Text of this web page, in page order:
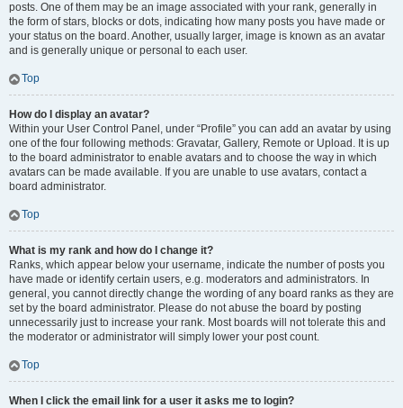
posts. One of them may be an image associated with your rank, generally in
the form of stars, blocks or dots, indicating how many posts you have made or
your status on the board. Another, usually larger, image is known as an avatar
and is generally unique or personal to each user.
Top
How do I display an avatar?
Within your User Control Panel, under “Profile” you can add an avatar by using
one of the four following methods: Gravatar, Gallery, Remote or Upload. It is up
to the board administrator to enable avatars and to choose the way in which
avatars can be made available. If you are unable to use avatars, contact a
board administrator.
Top
What is my rank and how do I change it?
Ranks, which appear below your username, indicate the number of posts you
have made or identify certain users, e.g. moderators and administrators. In
general, you cannot directly change the wording of any board ranks as they are
set by the board administrator. Please do not abuse the board by posting
unnecessarily just to increase your rank. Most boards will not tolerate this and
the moderator or administrator will simply lower your post count.
Top
When I click the email link for a user it asks me to login?